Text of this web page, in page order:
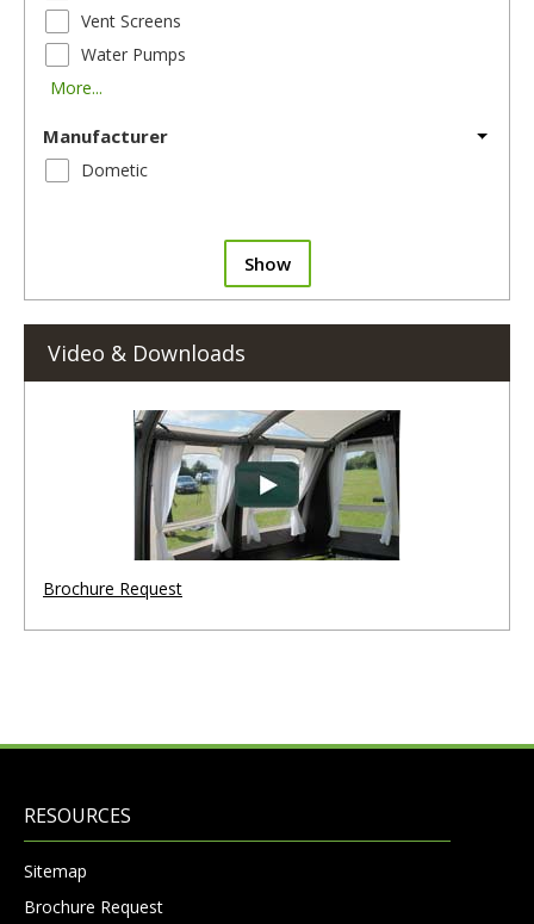
Vent Screens
Water Pumps
More...
Manufacturer
Dometic
Show
Video & Downloads
Brochure Request
RESOURCES
Sitemap
Brochure Request